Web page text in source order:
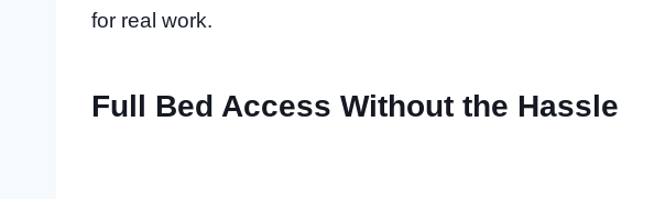
for real work.
Full Bed Access Without the Hassle